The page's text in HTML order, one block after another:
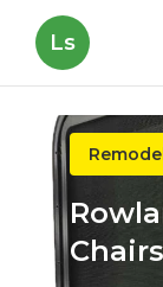
Ls
Chairs